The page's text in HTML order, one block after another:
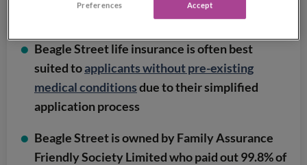
Beagle Street life insurance is often best
suited toapplicants without pre-existing
medical conditionsdue to their simplified
application process
Beagle Street is owned by Family Assurance
Friendly Society Limited who paid out 99.8% of
Preferences Accept